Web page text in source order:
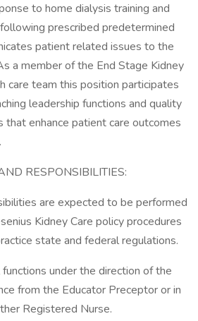
to home dialysis training and
prescribed predetermined
patient related issues to the
a member of the End Stage Kidney
care team this position participates
leadership functions and quality
enhance patient care outcomes
RESPONSIBILITIES:
are expected to be performed
Kidney Care policy procedures
state and federal regulations.
under the direction of the
from the Educator Preceptor or in
Registered Nurse.